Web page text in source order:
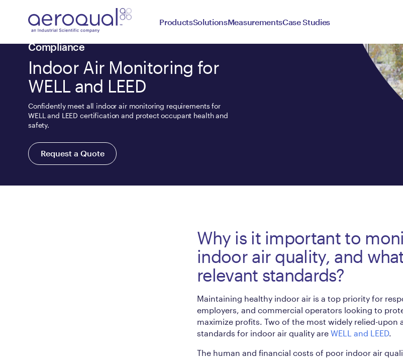
ProductsSolutionsMeasurementsCase Studies
Compliance
Indoor Air Monitoring for
WELL and LEED
Confidently meet all indoor air monitoring requirements for
WELL and LEED certification and protect occupant health and
safety.
Request a Quote
Why is it important to
indoor air quality, and
relevant standards?
Maintaining healthy indoor air is a top priority for
employers, and commercial operators looking to
maximize profits. Two of the most widely relied-upon
standards for indoor air quality are WELL and LEED.
The human and financial costs of poor indoor air